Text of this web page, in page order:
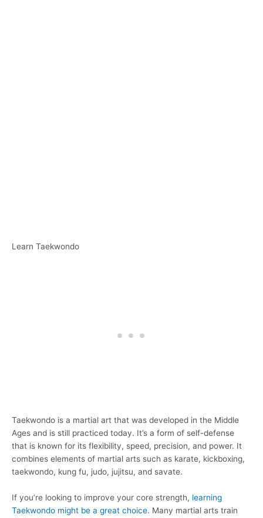
Learn Taekwondo
Taekwondo is a martial art that was developed in the Middle
Ages and is still practiced today. It’s a form of self-defense
that is known for its flexibility, speed, precision, and power. It
combines elements of martial arts such as karate, kickboxing,
taekwondo, kung fu, judo, jujitsu, and savate.
If you’re looking to improve your core strength, learning
Taekwondo might be a great choice. Many martial arts train